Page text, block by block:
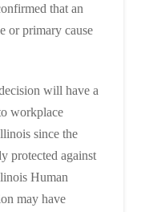
that an
or primary cause
will have a
workplace
since the
protected against
Human
may have